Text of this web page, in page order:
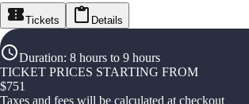
Tickets Details
Duration: 8 hours to 9 hours
TICKET PRICES STARTING FROM
$751
Taxes and fees will be calculated at checkout